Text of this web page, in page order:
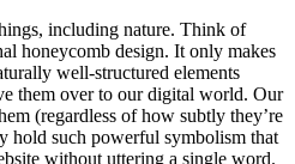
including nature. Think of
honeycomb design. It only makes
well-structured elements
them over to our digital world. Our
(regardless of how subtly they’re
hold such powerful symbolism that
without uttering a single word.